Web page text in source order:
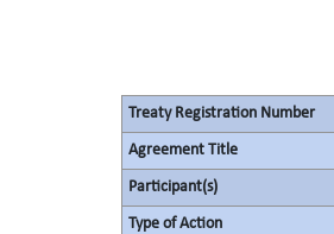
Treaty Registration Number
Agreement Title
Participant(s)
Type of Action